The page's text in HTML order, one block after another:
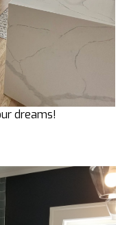
dreams!